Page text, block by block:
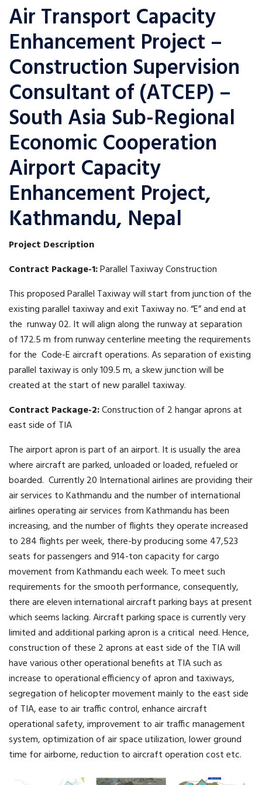
Air Transport Capacity
Enhancement Project –
Construction Supervision
Consultant of (ATCEP) –
South Asia Sub-Regional
Economic Cooperation
Airport Capacity
Enhancement Project,
Kathmandu, Nepal
Project Description
Contract Package-1:Parallel Taxiway Construction
This proposed Parallel Taxiway will start from junction of the
existing parallel taxiway and exit Taxiway no. “E” and end at
the runway 02. It will align along the runway at separation
of 172.5 m from runway centerline meeting the requirements
for the Code-E aircraft operations. As separation of existing
parallel taxiway is only 109.5 m, a skew junction will be
created at the start of new parallel taxiway.
Contract Package-2:Construction of 2 hangar aprons at
east side of TIA
The airport apron is part of an airport. It is usually the area
where aircraft are parked, unloaded or loaded, refueled or
boarded. Currently 20 International airlines are providing their
air services to Kathmandu and the number of international
airlines operating air services from Kathmandu has been
increasing, and the number of flights they operate increased
to 284 flights per week, there-by producing some 47,523
seats for passengers and 914-ton capacity for cargo
movement from Kathmandu each week. To meet such
requirements for the smooth performance, consequently,
there are eleven international aircraft parking bays at present
which seems lacking. Aircraft parking space is currently very
limited and additional parking apron is a critical need. Hence,
construction of these 2 aprons at east side of the TIA will
have various other operational benefits at TIA such as
increase to operational efficiency of apron and taxiways,
segregation of helicopter movement mainly to the east side
of TIA, ease to air traffic control, enhance aircraft
operational safety, improvement to air traffic management
system, optimization of air space utilization, lower ground
time for airborne, reduction to aircraft operation cost etc.